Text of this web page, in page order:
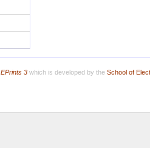
EPrints 3which is developed by the School of